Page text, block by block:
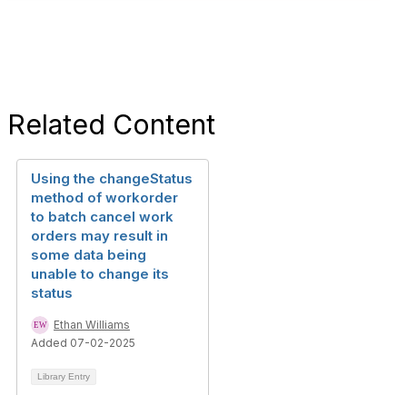
Related Content
Using the changeStatus
method of workorder
to batch cancel work
orders may result in
some data being
unable to change its
status
Ethan Williams
Added 07-02-2025
Library Entry